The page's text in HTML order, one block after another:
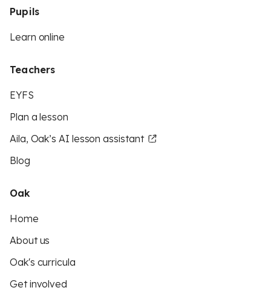
Pupils
Learn online
Teachers
EYFS
Plan a lesson
Aila, Oak’s AI lesson assistant
Blog
Oak
Home
About us
Oak's curricula
Get involved